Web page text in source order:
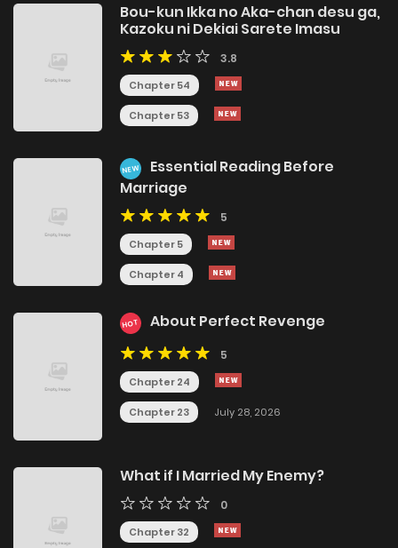
Bou-kun Ikka no Aka-chan desu ga,
Kazoku ni Dekiai Sarete Imasu
3.8
Chapter 54
Chapter 53
NEW
Essential Reading Before
Marriage
5
Chapter 5
Chapter 4
HOT About Perfect Revenge
5
Chapter 24
Chapter 23 July 28, 2026
What if I Married My Enemy?
0
Chapter 32